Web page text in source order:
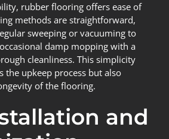
rubber flooring offers ease of
methods are straightforward,
sweeping or vacuuming to
damp mopping with a
cleanliness. This simplicity
the upkeep process but also
of the flooring.
and